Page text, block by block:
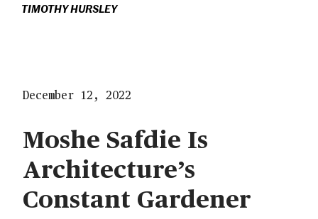
TIMOTHY HURSLEY
December 12, 2022
Moshe Safdie Is
Architecture’s
Constant Gardener